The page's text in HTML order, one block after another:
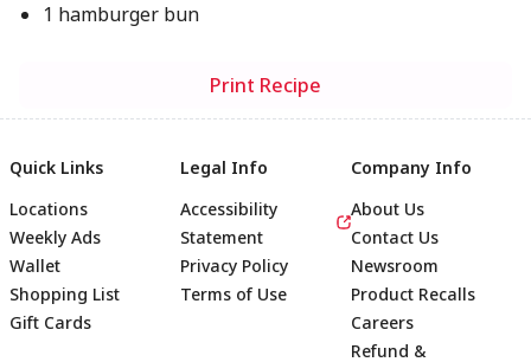
1 hamburger bun
Print Recipe
Quick Links
Locations
Weekly Ads
Wallet
Shopping List
Gift Cards
Legal Info
Accessibility
Statement
Privacy Policy
Terms of Use
Company Info
About Us
Contact Us
Newsroom
Product Recalls
Careers
Refund &